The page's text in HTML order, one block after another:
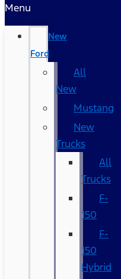
Menu
New
Ford
All
New
Mustang
New
Trucks
All
Trucks
F-
150
F-
150
Hybrid